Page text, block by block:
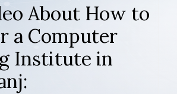
About How to
a Computer
Institute in